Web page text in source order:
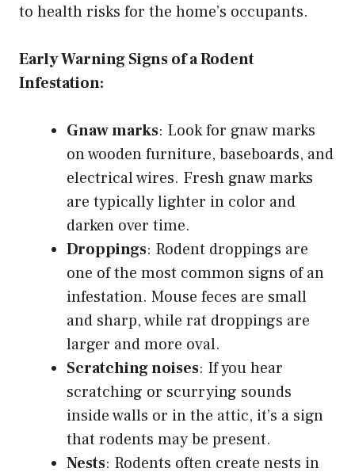
to health risks for the home’s occupants.
Early Warning Signs of a Rodent
Infestation:
Gnaw marks: Look for gnaw marks
on wooden furniture, baseboards, and
electrical wires. Fresh gnaw marks
are typically lighter in color and
darken over time.
Droppings: Rodent droppings are
one of the most common signs of an
infestation. Mouse feces are small
and sharp, while rat droppings are
larger and more oval.
Scratching noises: If you hear
scratching or scurrying sounds
inside walls or in the attic, it’s a sign
that rodents may be present.
Nests: Rodents often create nests in